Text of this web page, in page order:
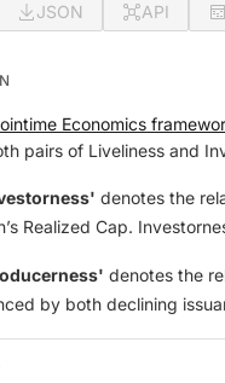
JSON API
Economics
pairs of Liveliness and
denotes the
Realized Cap.
denotes the
by both declining